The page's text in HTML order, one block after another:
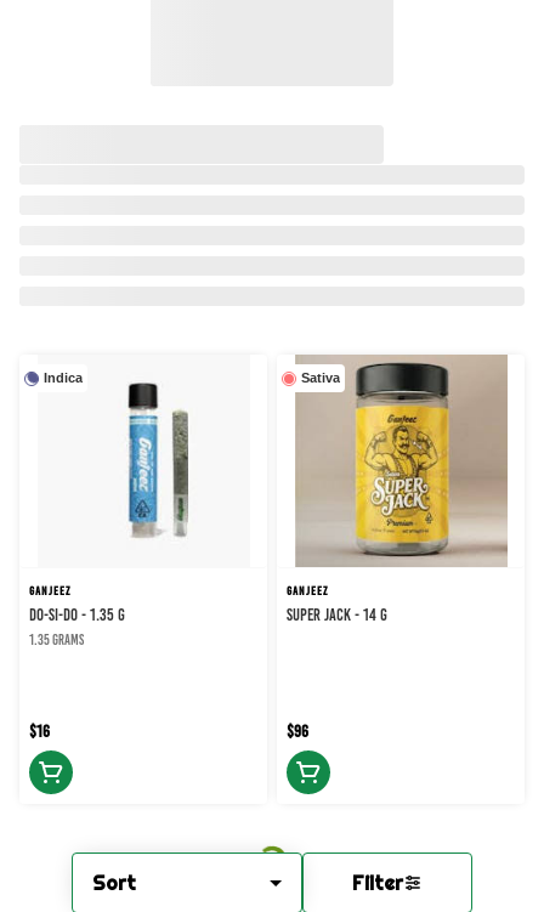
Sort Filter
Indica
GANJEEZ
DO-SI-DO - 1.35 g
1.35 grams
$16
Sativa
GANJEEZ
Super Jack - 14 g
$96